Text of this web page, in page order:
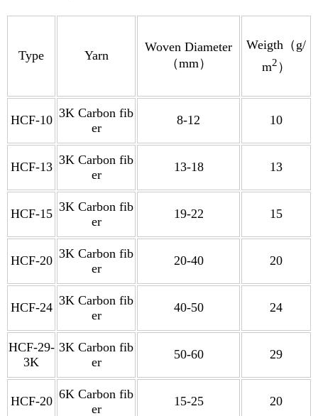
Type Yarn
Woven Diameter
（mm）
Weigth（g/
m2 ）
HCF-10 3K Carbon fib
er
8-12 10
HCF-13 3K Carbon fib
er
13-18 13
HCF-15 3K Carbon fib
er
19-22 15
HCF-20 3K Carbon fib
er
20-40 20
HCF-24 3K Carbon fib
er
40-50 24
HCF-29-
3K
3K Carbon fib
er
50-60 29
HCF-20 6K Carbon fib
er
15-25 20